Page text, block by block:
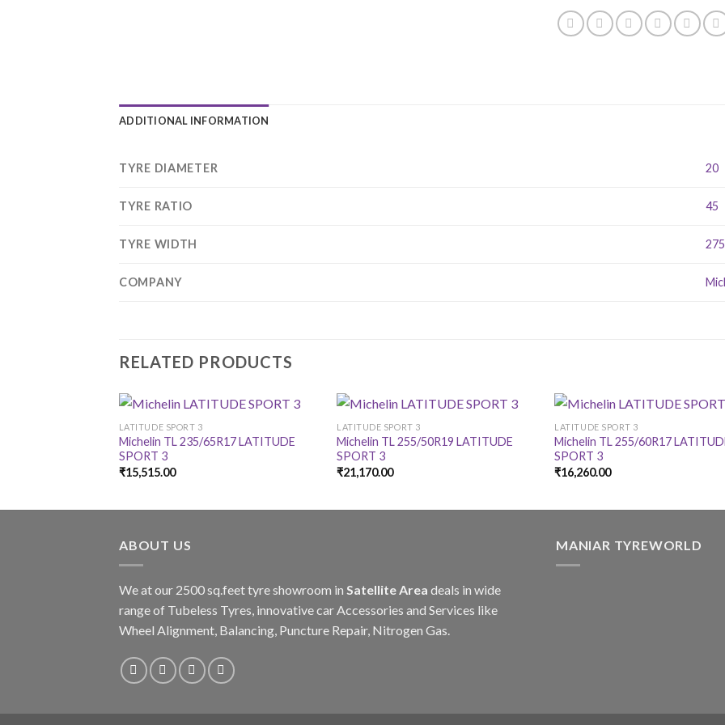
ADDITIONAL INFORMATION
TYRE DIAMETER 20
TYRE RATIO 45
TYRE WIDTH 275
COMPANY
RELATED PRODUCTS
LATITUDE SPORT 3
Michelin TL 235/65R17 LATITUDE
SPORT 3
₹15,515.00
LATITUDE SPORT 3
Michelin TL 255/50R19 LATITUDE
SPORT 3
₹21,170.00
LATITUDE SPORT 3
Michelin TL 255/60R17
SPORT 3
₹16,260.00
ABOUT US
We at our 2500 sq.feet tyre showroom in Satellite Area deals in wide
range of Tubeless Tyres, innovative car Accessories and Services like
Wheel Alignment, Balancing, Puncture Repair, Nitrogen Gas.
MANIAR TYREWORLD